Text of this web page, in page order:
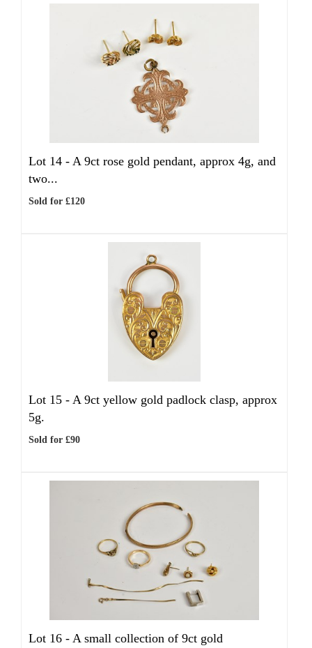
Lot 14 - A 9ct rose gold pendant, approx 4g, and
two...
Sold for £120
Lot 15 - A 9ct yellow gold padlock clasp, approx
5g.
Sold for £90
Lot 16 - A small collection of 9ct gold